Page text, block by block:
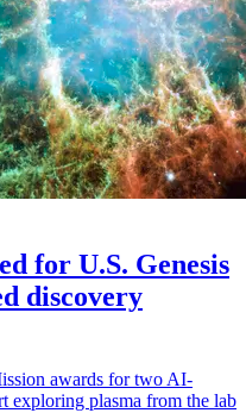
for U.S. Genesis
discovery
awards for two AI-
exploring plasma from the lab